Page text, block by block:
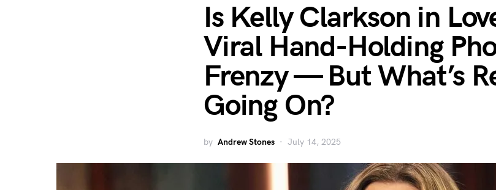
Is Kelly Clarkson in
Viral Hand-Holding
Frenzy — But What’s
Going On?
by Andrew Stones July 14, 2025